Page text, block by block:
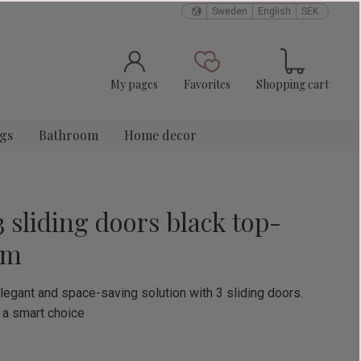
Sweden English SEK
My pages Favorites
Favorites Shopping cart
Bathroom Home decor
sliding doors black top-
and space-saving solution with 3 sliding doors.
smart choice